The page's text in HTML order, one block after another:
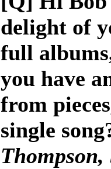
delight of
full
you have
from
single
Thompson,